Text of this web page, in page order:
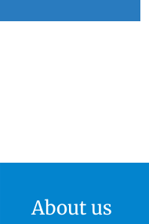
About us